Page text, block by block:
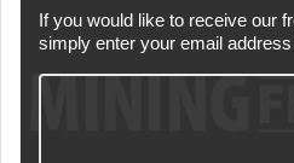
If you would like to receive our
simply enter your email